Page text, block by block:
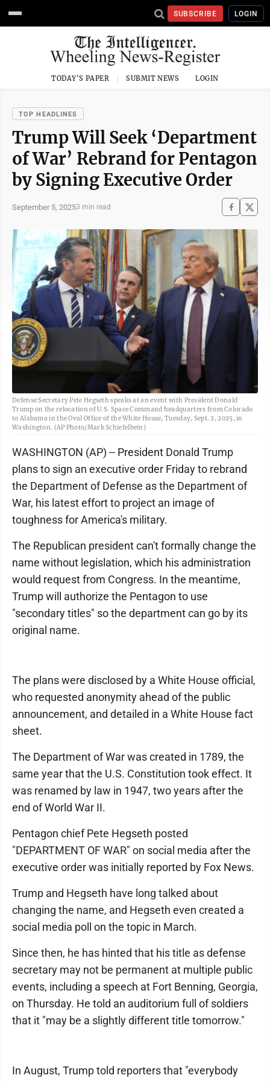
SUBSCRIBE LOGIN
TODAY'S PAPER SUBMIT NEWS LOGIN
TOP HEADLINES
Trump Will Seek ‘Department
of War’ Rebrand for Pentagon
by Signing Executive Order
September 5, 20253 min read
Defense Secretary Pete Hegseth speaks at an event with President Donald
Trump on the relocation of U.S. Space Command headquarters from Colorado
to Alabama in the Oval Office of the White House, Tuesday, Sept. 2, 2025, in
Washington. (AP Photo/Mark Schiefelbein)
WASHINGTON (AP) -- President Donald Trump
plans to sign an executive order Friday to rebrand
the Department of Defense as the Department of
War, his latest effort to project an image of
toughness for America's military.
The Republican president can't formally change the
name without legislation, which his administration
would request from Congress. In the meantime,
Trump will authorize the Pentagon to use
"secondary titles" so the department can go by its
original name.
The plans were disclosed by a White House official,
who requested anonymity ahead of the public
announcement, and detailed in a White House fact
sheet.
The Department of War was created in 1789, the
same year that the U.S. Constitution took effect. It
was renamed by law in 1947, two years after the
end of World War II.
Pentagon chief Pete Hegseth posted
"DEPARTMENT OF WAR" on social media after the
executive order was initially reported by Fox News.
Trump and Hegseth have long talked about
changing the name, and Hegseth even created a
social media poll on the topic in March.
Since then, he has hinted that his title as defense
secretary may not be permanent at multiple public
events, including a speech at Fort Benning, Georgia,
on Thursday. He told an auditorium full of soldiers
that it "may be a slightly different title tomorrow."
In August, Trump told reporters that "everybody